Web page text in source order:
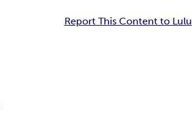
Report This Content to Lulu